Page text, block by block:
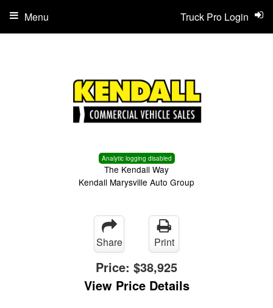
Analytic logging disabled
The Kendall Way
Kendall Marysville Auto Group
Truck Pro Login
Menu
Share Print
Price: $38,925
View Price Details